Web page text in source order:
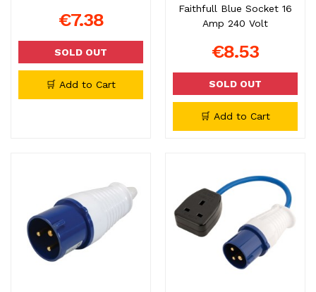
€7.38
SOLD OUT
🛒 Add to Cart
Faithfull Blue Socket 16
Amp 240 Volt
€8.53
SOLD OUT
🛒 Add to Cart